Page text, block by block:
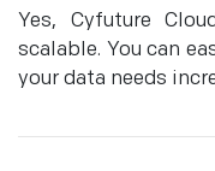
Yes, Cyfuture
scalable. You can
your data needs